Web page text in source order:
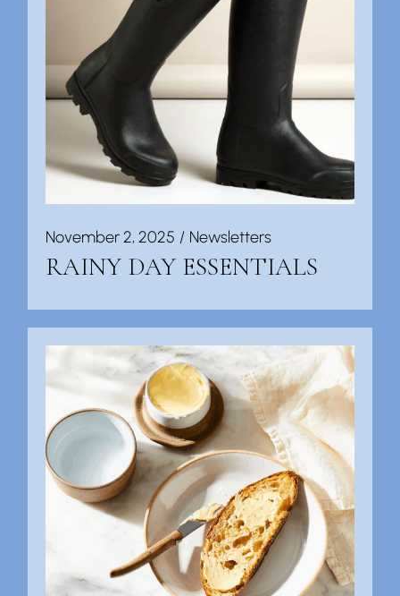
November 2, 2025 Newsletters
RAINY DAY ESSENTIALS